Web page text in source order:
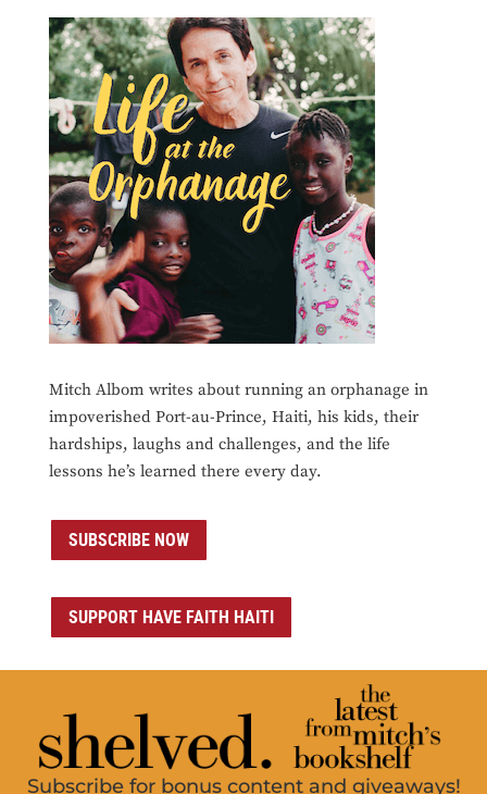
Mitch Albom writes about running an orphanage in
impoverished Port-au-Prince, Haiti, his kids, their
hardships, laughs and challenges, and the life
lessons he’s learned there every day.
SUBSCRIBE NOW
SUPPORT HAVE FAITH HAITI
Subscribe for bonus content and giveaways!